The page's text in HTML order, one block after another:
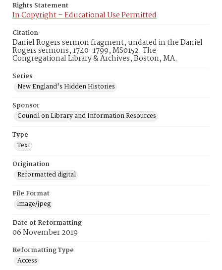
Rights Statement
In Copyright – Educational Use Permitted
Citation
Daniel Rogers sermon fragment, undated in the Daniel
Rogers sermons, 1740-1799, MS0152. The
Congregational Library & Archives, Boston, MA.
Series
New England's Hidden Histories
Sponsor
Council on Library and Information Resources
Type
Text
Origination
Reformatted digital
File Format
image/jpeg
Date of Reformatting
06 November 2019
Reformatting Type
Access